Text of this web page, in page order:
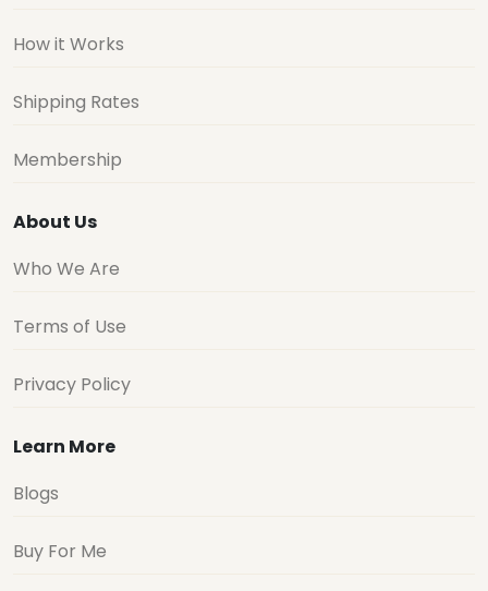
How it Works
Shipping Rates
Membership
About Us
Who We Are
Terms of Use
Privacy Policy
Learn More
Blogs
Buy For Me